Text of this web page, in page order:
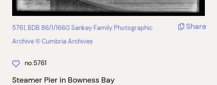
5761, BDB 86/1/1660 Sankey Family Photographic
Archive © Cumbria Archives
Share
no.5761
Steamer Pier in Bowness Bay